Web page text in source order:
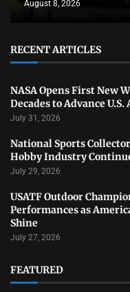
August 8, 2026
RECENT ARTICLES
NASA Opens First New
Decades to Advance U.S.
July 31, 2026
National Sports
Hobby Industry
July 29, 2026
USATF Outdoor
Performances as
Shine
July 27, 2026
FEATURED